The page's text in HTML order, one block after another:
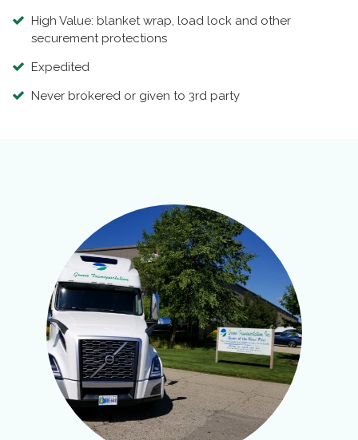
High Value: blanket wrap, load lock and other
securement protections
Expedited
Never brokered or given to 3rd party